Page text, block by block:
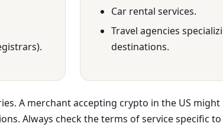
Car rental services.
Travel agencies
destinations.
A merchant accepting crypto in the US
Always check the terms of service specific